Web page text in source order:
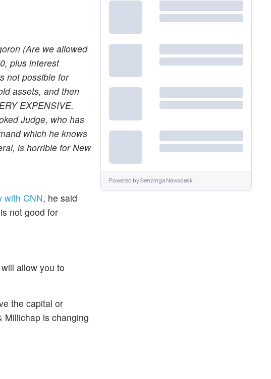
(Are we allowed
plus interest
not possible for
assets, and then
EXPENSIVE.
Judge, who has
which he knows
is horrible for New
with CNN, he said
not good for
will allow you to
the capital or
Millichap is changing
Powered byBenzinga Newsdesk